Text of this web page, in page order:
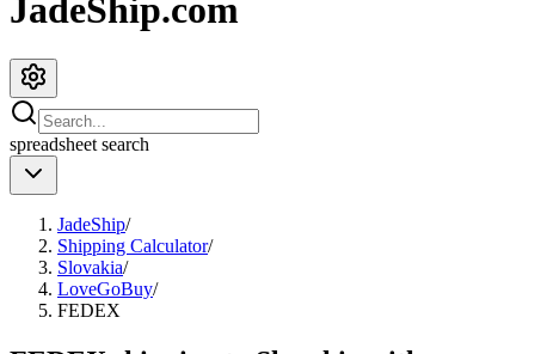
JadeShip.com
spreadsheet search
JadeShip/
Shipping Calculator/
Slovakia/
LoveGoBuy/
FEDEX